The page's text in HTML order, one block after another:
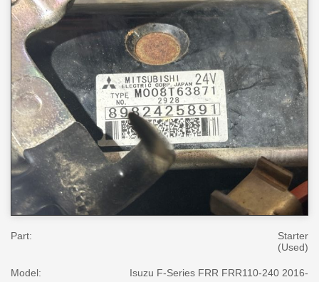
Part:
Starter
(Used)
Model: Isuzu F-Series FRR FRR110-240 2016-